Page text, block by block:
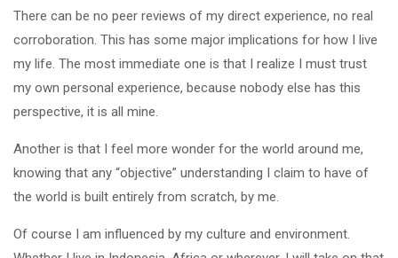
There can be no peer reviews of my direct experience, no real
corroboration. This has some major implications for how I live
my life. The most immediate one is that I realize I must trust
my own personal experience, because nobody else has this
perspective, it is all mine.
Another is that I feel more wonder for the world around me,
knowing that any “objective” understanding I claim to have of
the world is built entirely from scratch, by me.
Of course I am influenced by my culture and environment.